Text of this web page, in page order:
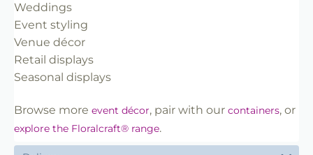
Weddings
Event styling
Venue décor
Retail displays
Seasonal displays
Browse more event décor, pair with our containers, or
explore the Floralcraft® range.